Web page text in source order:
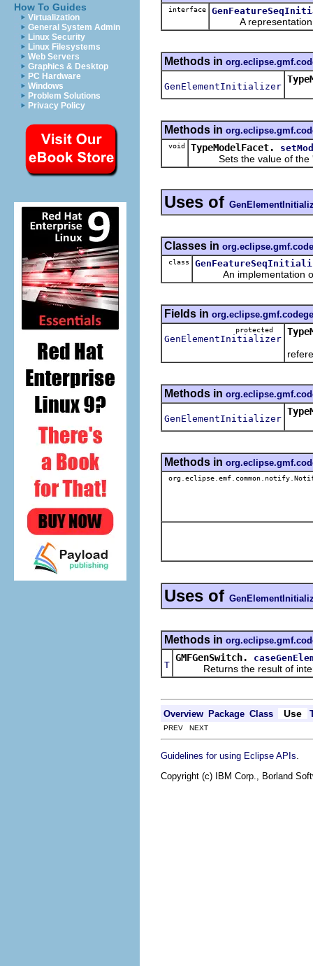
How To Guides
Virtualization
General System Admin
Linux Security
Linux Filesystems
Web Servers
Graphics & Desktop
PC Hardware
Windows
Problem Solutions
Privacy Policy
interface
A representation
Methods in
GenElementInitializer
Methods in
void TypeModelFacet.
Sets the value of the
Uses of
Classes in
class
An implementation of
Fields in
protected
GenElementInitializer
Methods in
GenElementInitializer
Methods in
Uses of
Methods in
T
GMFGenSwitch.
Returns the result of
Overview Package Class Use
PREV NEXT
Guidelines for using Eclipse APIs
Copyright (c) IBM Corp., Borland